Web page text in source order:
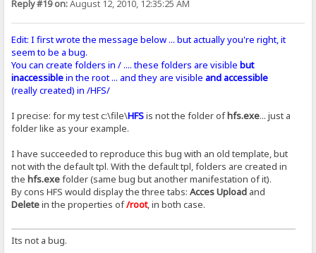
Reply #19 on:August 12, 2010, 12:35:25 AM
Edit: I first wrote the message below ... but actually you're right, it
seem to be a bug.
You can create folders in / .... these folders are visiblebut
inaccessiblein the root ... and they are visibleand accessible
(really created) in /HFS/
I precise: for my test c:\file\HFSis not the folder ofhfs.exe... just a
folder like as your example.
I have succeeded to reproduce this bug with an old template, but
not with the default tpl. With the default tpl, folders are created in
thehfs.exefolder (same bug but another manifestation of it).
By cons HFS would display the three tabs:Acces Upload and
Deletein the properties of/root, in both case.
Its not a bug.